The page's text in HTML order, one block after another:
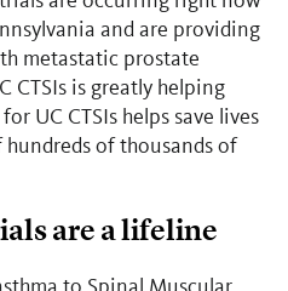
and are providing
metastatic prostate
CTSIs is greatly helping
UC CTSIs helps save lives
of thousands of
are a lifeline